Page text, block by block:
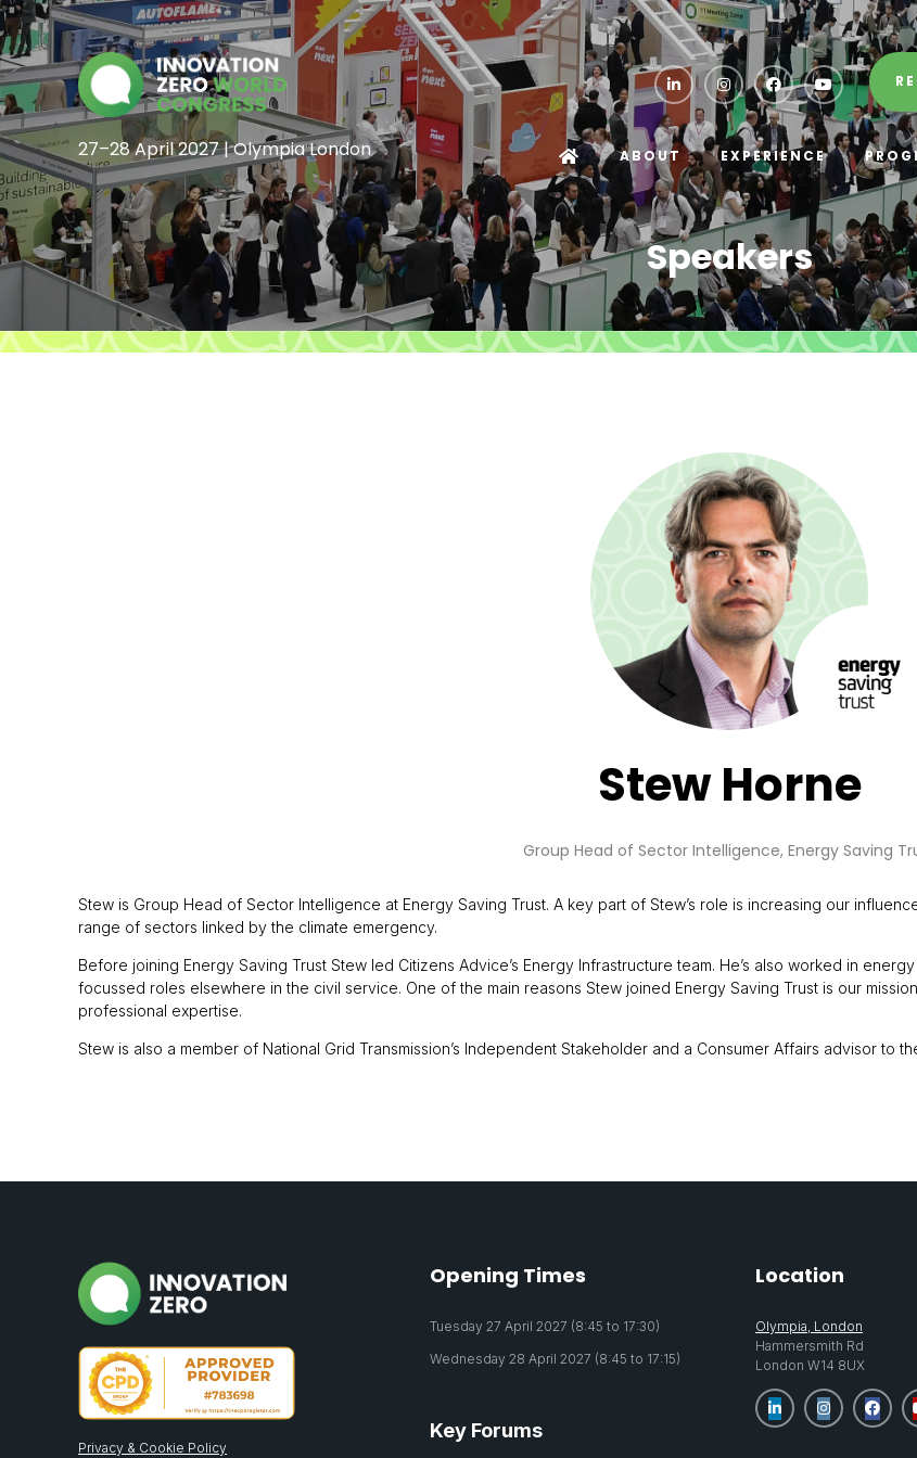
27–28 April 2027 | Olympia London ABOUT EXPERIENCE
Speakers
Stew Horne
Group Head of Sector Intelligence, Energy Saving
Stew is Group Head of Sector Intelligence at Energy Saving Trust. A key part of Stew’s role is increasing our
range of sectors linked by the climate emergency.
Before joining Energy Saving Trust Stew led Citizens Advice’s Energy Infrastructure team. He’s also worked in
focussed roles elsewhere in the civil service. One of the main reasons Stew joined Energy Saving Trust is our
professional expertise.
Stew is also a member of National Grid Transmission’s Independent Stakeholder and a Consumer Affairs advisor to
Privacy & Cookie Policy
Opening Times
Tuesday 27 April 2027 (8:45 to 17:30)
Wednesday 28 April 2027 (8:45 to 17:15)
Key Forums
Location
Olympia, London
Hammersmith Rd
London W14 8UX